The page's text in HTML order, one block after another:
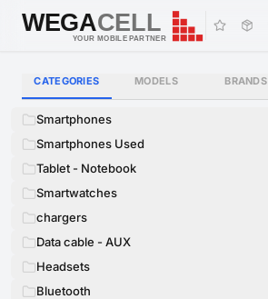
WEGACELL
WEGACELL
YOUR MOBILE PARTNER
CATEGORIES MODELS BRANDS
Smartphones
Smartphones Used
Tablet - Notebook
Smartwatches
chargers
Data cable - AUX
Headsets
Bluetooth